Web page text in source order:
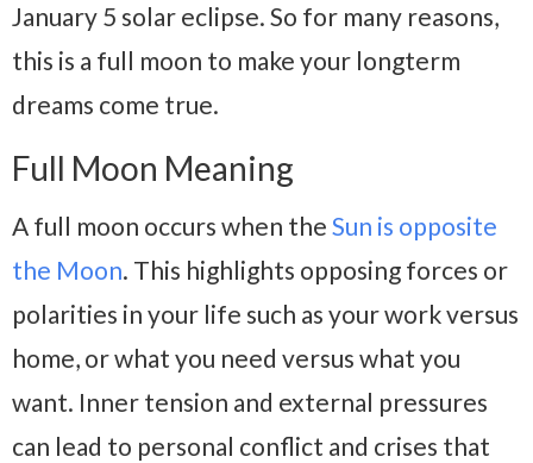
January 5 solar eclipse. So for many reasons,
this is a full moon to make your longterm
dreams come true.
Full Moon Meaning
A full moon occurs when the Sun is opposite
the Moon. This highlights opposing forces or
polarities in your life such as your work versus
home, or what you need versus what you
want. Inner tension and external pressures
can lead to personal conflict and crises that